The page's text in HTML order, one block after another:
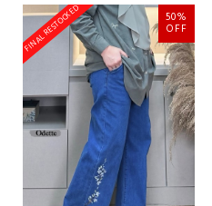
FINAL RESTOCKED 50%
OFF